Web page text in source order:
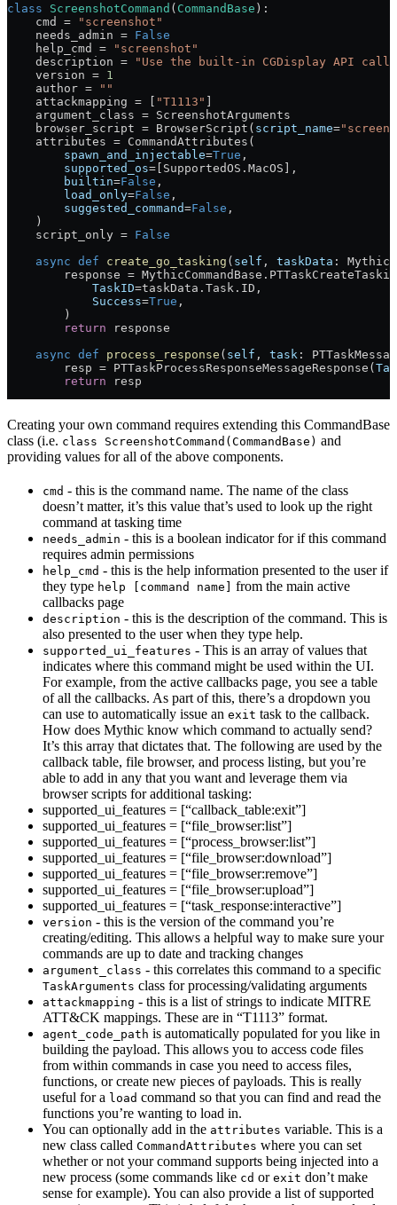
class ScreenshotCommand ( CommandBase ):
    cmd
= "screenshot"
    needs_admin
= False
    help_cmd
= "screenshot"
    description
= "Use the built-in CGDisplay API
    version
= 1
    author
= ""
    attackmapping
= "T1113"
    argument_class
= ScreenshotArguments
    browser_script
= BrowserScript( script_name=
    attributes
= CommandAttributes(
        spawn_and_injectable
=True ,
        supported_os
= [SupportedOS.MacOS],
        builtin
=False ,
        load_only
=False ,
        suggested_command
=False ,
    )
    script_only
= False
    async
def create_go_tasking ( self , taskData :
        response
=
            TaskID
=taskData.Task. ID ,
            Success
=True ,
        )
        return
response
    async
def process_response ( self , task :
        resp
= PTTaskProcessResponseMessageResponse(
        return
resp
Creating your own command requires extending this CommandBase
class (i.e. class ScreenshotCommand(CommandBase) and
providing values for all of the above components.
cmd - this is the command name. The name of the class
doesn’t matter, it’s this value that’s used to look up the right
command at tasking time
needs_admin - this is a boolean indicator for if this command
requires admin permissions
help_cmd - this is the help information presented to the user if
they type help [command name]
from the main active
callbacks page
description - this is the description of the command. This is
also presented to the user when they type help.
supported_ui_features - This is an array of values that
indicates where this command might be used within the UI.
For example, from the active callbacks page, you see a table
of all the callbacks. As part of this, there’s a dropdown you
can use to automatically issue an exit task to the callback.
How does Mythic know which command to actually send?
It’s this array that dictates that. The following are used by the
callback table, file browser, and process listing, but you’re
able to add in any that you want and leverage them via
browser scripts for additional tasking:
supported_ui_features = [“callback_table:exit”]
supported_ui_features = [“file_browser:list”]
supported_ui_features = [“process_browser:list”]
supported_ui_features = [“file_browser:download”]
supported_ui_features = [“file_browser:remove”]
supported_ui_features = [“file_browser:upload”]
supported_ui_features = [“task_response:interactive”]
version - this is the version of the command you’re
creating/editing. This allows a helpful way to make sure your
commands are up to date and tracking changes
argument_class - this correlates this command to a specific
TaskArguments class for processing/validating arguments
attackmapping - this is a list of strings to indicate MITRE
ATT&CK mappings. These are in “T1113” format.
agent_code_path is automatically populated for you like in
building the payload. This allows you to access code files
from within commands in case you need to access files,
functions, or create new pieces of payloads. This is really
useful for a load command so that you can find and read the
functions you’re wanting to load in.
You can optionally add in the attributes variable. This is a
new class called CommandAttributes where you can set
whether or not your command supports being injected into a
new process (some commands like cd or exit don’t make
sense for example). You can also provide a list of supported